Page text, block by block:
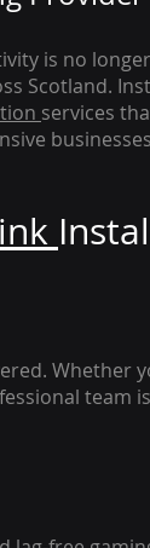
is no
Scotland.
services
Whether
team